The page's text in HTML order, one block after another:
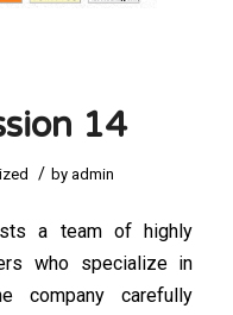
14
/ byadmin
a team of highly
who specialize in
company carefully